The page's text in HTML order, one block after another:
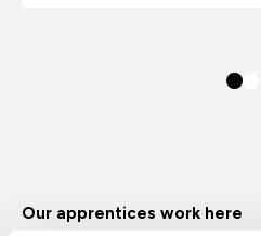
Our apprentices work here